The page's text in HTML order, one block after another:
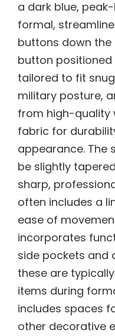
a dark blue,
formal,
buttons down
button positioned
tailored to fit
military posture,
from high-quality
fabric for
appearance. The
be slightly
sharp,
often includes a
ease of
incorporates
side pockets and
these are
items during
includes spaces
other decorative